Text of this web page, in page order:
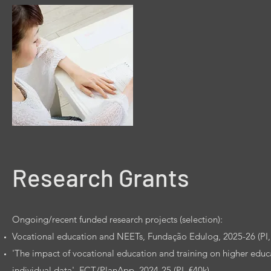
Research Grants
Ongoing/recent funded research projects (selection):
Vocational education and NEETs, Fundação Edulog, 2025-26
'The impact of vocational education and training on higher